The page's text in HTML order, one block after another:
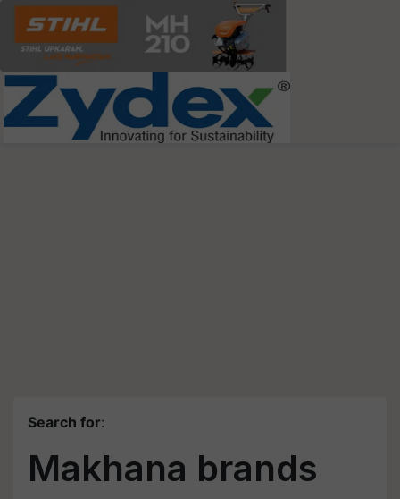
Search for:
Makhana brands